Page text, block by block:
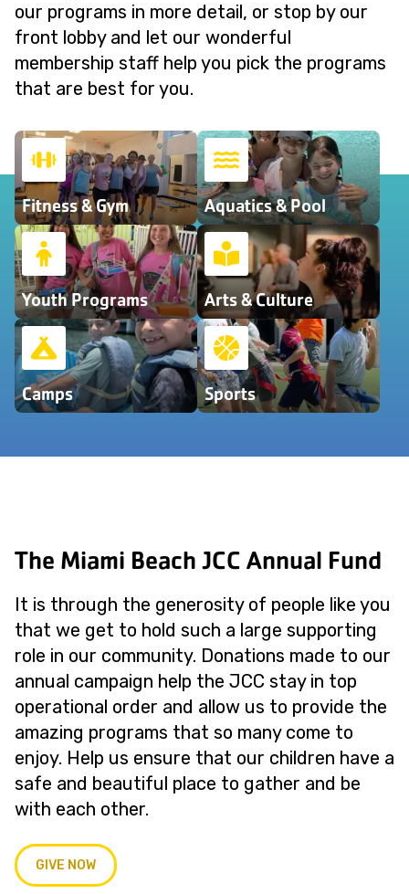
our programs in more detail, or stop by our
front lobby and let our wonderful
membership staff help you pick the programs
that are best for you.
Fitness & Gym Aquatics & Pool
Youth Programs Arts & Culture
Camps Sports
The Miami Beach JCC Annual Fund
It is through the generosity of people like you
that we get to hold such a large supporting
role in our community. Donations made to our
annual campaign help the JCC stay in top
operational order and allow us to provide the
amazing programs that so many come to
enjoy. Help us ensure that our children have a
safe and beautiful place to gather and be
with each other.
GIVE NOW